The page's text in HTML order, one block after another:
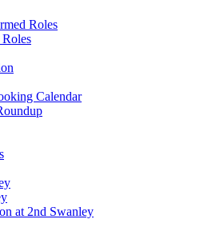
Roles
Calendar
at 2nd Swanley